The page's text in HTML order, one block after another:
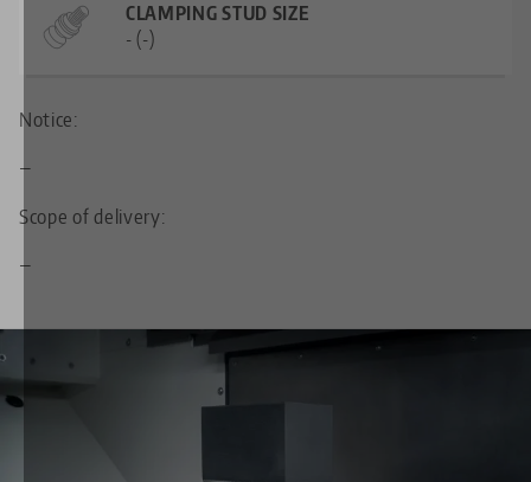
CLAMPING STUD SIZE
- (-)
Notice:
—
Scope of delivery:
—